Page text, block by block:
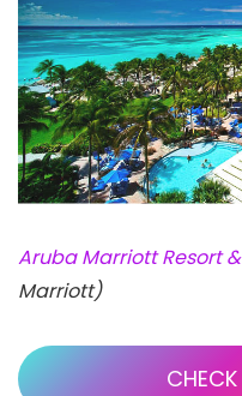
Aruba Marriott Resort
Marriott)
CHECK